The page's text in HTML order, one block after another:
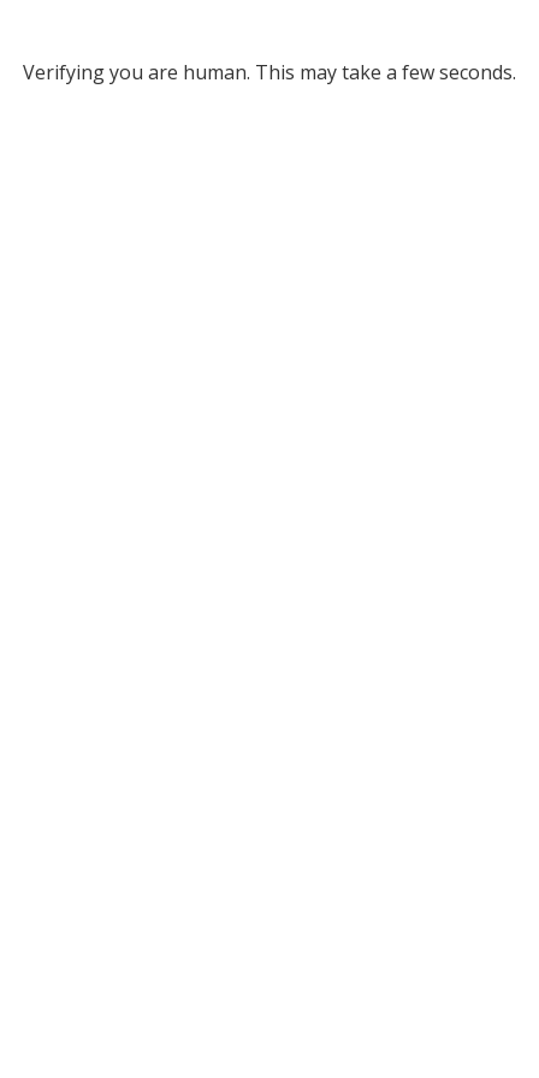
Verifying you are human. This may take a few seconds.